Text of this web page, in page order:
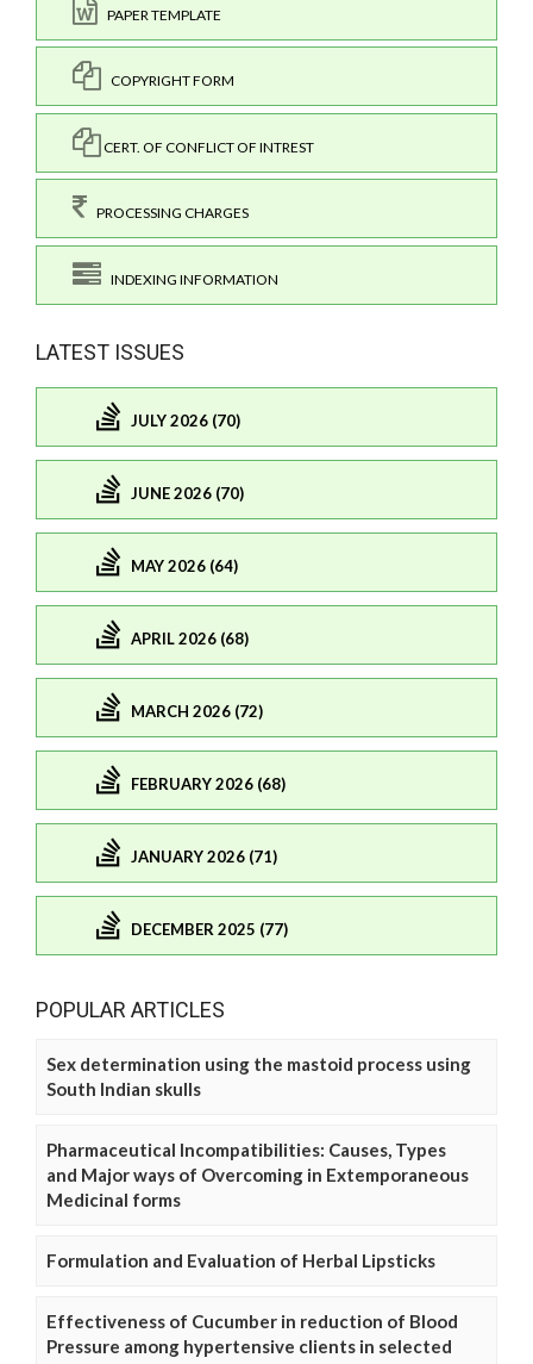
PAPER TEMPLATE
COPYRIGHT FORM
CERT. OF CONFLICT OF INTREST
PROCESSING CHARGES
INDEXING INFORMATION
LATEST ISSUES
JULY 2026 (70)
JUNE 2026 (70)
MAY 2026 (64)
APRIL 2026 (68)
MARCH 2026 (72)
FEBRUARY 2026 (68)
JANUARY 2026 (71)
DECEMBER 2025 (77)
POPULAR ARTICLES
Sex determination using the mastoid process using
South Indian skulls
Pharmaceutical Incompatibilities: Causes, Types
and Major ways of Overcoming in Extemporaneous
Medicinal forms
Formulation and Evaluation of Herbal Lipsticks
Effectiveness of Cucumber in reduction of Blood
Pressure among hypertensive clients in selected